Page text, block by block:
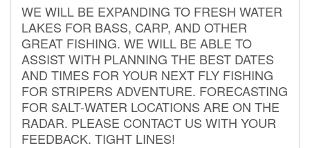
WE WILL BE EXPANDING TO FRESH WATER
LAKES FOR BASS, CARP, AND OTHER
GREAT FISHING. WE WILL BE ABLE TO
ASSIST WITH PLANNING THE BEST DATES
AND TIMES FOR YOUR NEXT FLY FISHING
FOR STRIPERS ADVENTURE. FORECASTING
FOR SALT-WATER LOCATIONS ARE ON THE
RADAR. PLEASE CONTACT US WITH YOUR
FEEDBACK. TIGHT LINES!